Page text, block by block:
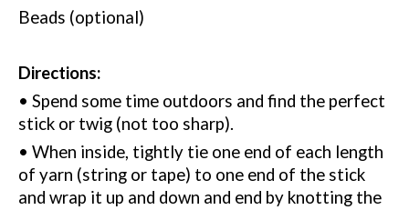
Beads (optional)
Directions:
• Spend some time outdoors and find the perfect
stick or twig (not too sharp).
• When inside, tightly tie one end of each length
of yarn (string or tape) to one end of the stick
and wrap it up and down and end by knotting the